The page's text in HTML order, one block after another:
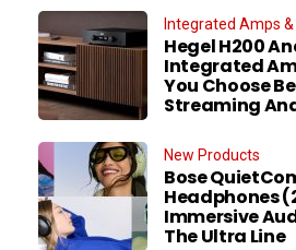
Integrated Amps
Hegel H200
Integrated
You Choose
Streaming
New Products
Bose
Headphones
Immersive
The Ultra Line